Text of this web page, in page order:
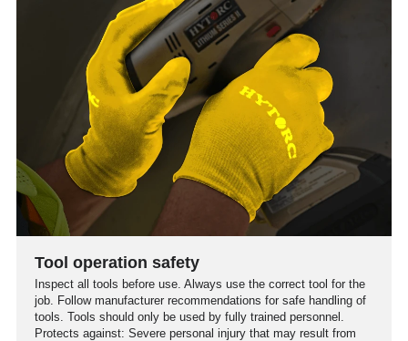
Tool operation safety
Inspect all tools before use. Always use the correct tool for the
job. Follow manufacturer recommendations for safe handling of
tools. Tools should only be used by fully trained personnel.
Protects against: Severe personal injury that may result from